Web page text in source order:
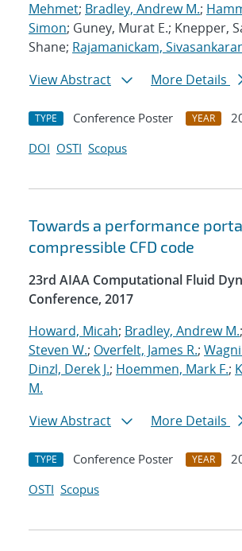
Mehmet; Bradley, Andrew M.;
Simon; Guney, Murat E.; Knepper,
Shane; Rajamanickam,
View Abstract
More Details
TYPE Conference Poster YEAR
DOI OSTI Scopus
Towards a performance
compressible CFD code
23rd AIAA Computational Fluid
Conference, 2017
Howard, Micah; Bradley, Andrew M.;
Steven W.; Overfelt, James R.;
Dinzl, Derek J.; Hoemmen, Mark F.;
M.
View Abstract
More Details
TYPE Conference Poster YEAR
OSTI Scopus